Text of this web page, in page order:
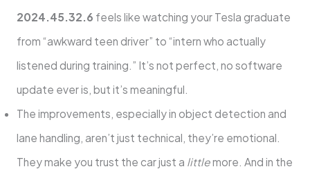
2024.45.32.6 feels like watching your Tesla graduate
from “awkward teen driver” to “intern who actually
listened during training.” It’s not perfect, no software
update ever is, but it’s meaningful.
The improvements, especially in object detection and
lane handling, aren’t just technical, they’re emotional.
They make you trust the car just a littlemore. And in the